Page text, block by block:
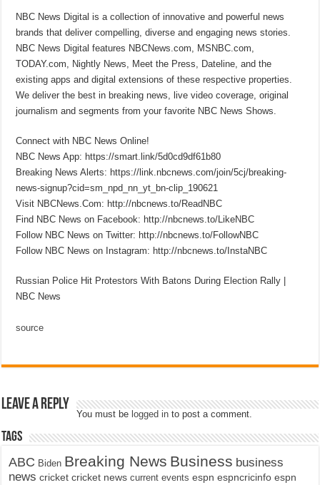
NBC News Digital is a collection of innovative and powerful news
brands that deliver compelling, diverse and engaging news stories.
NBC News Digital features NBCNews.com, MSNBC.com,
TODAY.com, Nightly News, Meet the Press, Dateline, and the
existing apps and digital extensions of these respective properties.
We deliver the best in breaking news, live video coverage, original
journalism and segments from your favorite NBC News Shows.
Connect with NBC News Online!
NBC News App: https://smart.link/5d0cd9df61b80
Breaking News Alerts: https://link.nbcnews.com/join/5cj/breaking-
news-signup?cid=sm_npd_nn_yt_bn-clip_190621
Visit NBCNews.Com: http://nbcnews.to/ReadNBC
Find NBC News on Facebook: http://nbcnews.to/LikeNBC
Follow NBC News on Twitter: http://nbcnews.to/FollowNBC
Follow NBC News on Instagram: http://nbcnews.to/InstaNBC
Russian Police Hit Protestors With Batons During Election Rally |
NBC News
source
Leave a Reply
You must be logged in to post a comment.
Tags
ABC Biden Breaking News Business business
news cricket cricket news current events espn espncricinfo espn